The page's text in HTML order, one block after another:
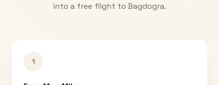
into a free flight to Bagdogra.
1